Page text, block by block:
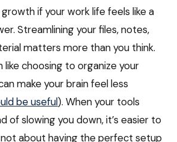
growth if your work life feels like a
Streamlining your files, notes,
matters more than you think.
like choosing to organize your
make your brain feel less
be useful). When your tools
of slowing you down, it’s easier to
not about having the perfect setup